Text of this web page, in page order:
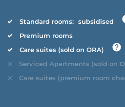
Standard rooms: subsidised
Premium rooms
Care suites (sold on ORA)
Serviced Apartments (sold on
Care suites (premium room